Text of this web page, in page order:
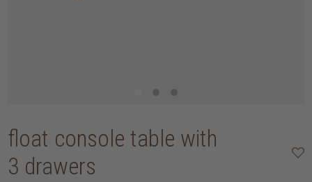
float console table with
3 drawers